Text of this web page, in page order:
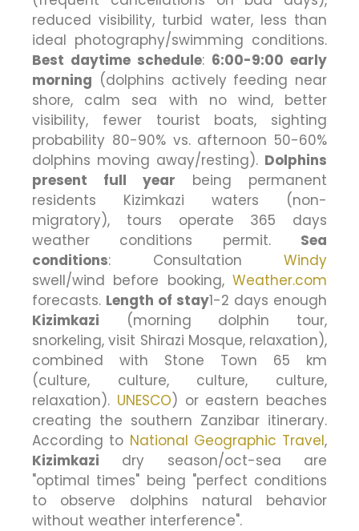
reduced visibility, turbid water, less than
ideal photography/swimming conditions.
Best daytime schedule: 6:00-9:00 early
morning (dolphins actively feeding near
shore, calm sea with no wind, better
visibility, fewer tourist boats, sighting
probability 80-90% vs. afternoon 50-60%
dolphins moving away/resting). Dolphins
present full year being permanent
residents Kizimkazi waters (non-
migratory), tours operate 365 days
weather conditions permit. Sea
conditions: Consultation Windy
swell/wind before booking, Weather.com
forecasts. Length of stay1-2 days enough
Kizimkazi (morning dolphin tour,
snorkeling, visit Shirazi Mosque, relaxation),
combined with Stone Town 65 km
(culture, culture, culture, culture,
relaxation). UNESCO) or eastern beaches
creating the southern Zanzibar itinerary.
According to National Geographic Travel,
Kizimkazi dry season/oct-sea are
"optimal times" being "perfect conditions
to observe dolphins natural behavior
without weather interference".